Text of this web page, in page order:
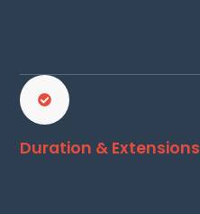
Duration & Extensions